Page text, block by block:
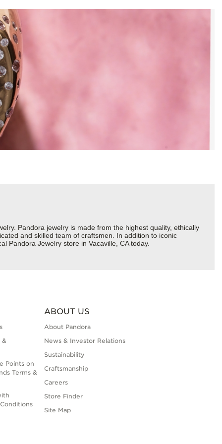
Pandora jewelry is made from the highest quality, ethically
and skilled team of craftsmen. In addition to iconic
Pandora Jewelry store in Vacaville, CA today.
&
Points on
Terms &
ABOUT US
About Pandora
News & Investor Relations
Sustainability
Craftsmanship
Careers
Store Finder
Site Map